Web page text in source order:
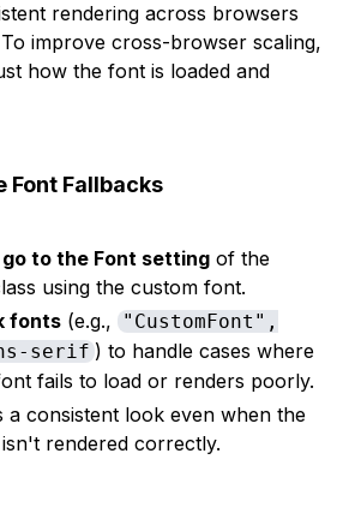
rendering across browsers
improve cross-browser scaling,
how the font is loaded and
Font Fallbacks
to the Font setting of the
using the custom font.
fonts (e.g., "CustomFont",
serif ) to handle cases where
fails to load or renders poorly.
a consistent look even when the
rendered correctly.